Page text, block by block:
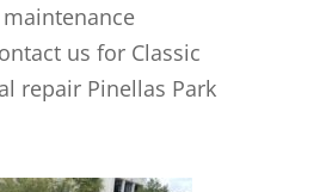
us for Classic
repair Pinellas Park